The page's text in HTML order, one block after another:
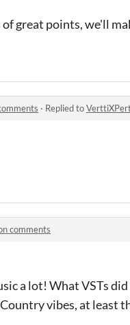
great points, we'll
· Replied to
comments
a lot! What VSTs
vibes, at least